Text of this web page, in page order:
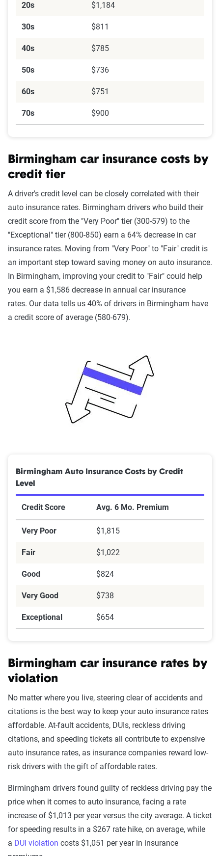
20s $1,184
30s $811
40s $785
50s $736
60s $751
70s $900
Birmingham car insurance costs by
credit tier
A driver's credit level can be closely correlated with their
auto insurance rates. Birmingham drivers who build their
credit score from the "Very Poor" tier (300-579) to the
"Exceptional" tier (800-850) earn a 64% decrease in car
insurance rates. Moving from "Very Poor" to "Fair" credit is
an important step toward saving money on auto insurance.
In Birmingham, improving your credit to "Fair" could help
you earn a $1,586 decrease in annual car insurance
rates. Our data tells us 40% of drivers in Birmingham have
a credit score of average (580-679).
Birmingham Auto Insurance Costs by Credit
Level
Credit Score Avg. 6 Mo. Premium
Very Poor $1,815
Fair $1,022
Good $824
Very Good $738
Exceptional $654
Birmingham car insurance rates by
violation
No matter where you live, steering clear of accidents and
citations is the best way to keep your auto insurance rates
affordable. At-fault accidents, DUIs, reckless driving
citations, and speeding tickets all contribute to expensive
auto insurance rates, as insurance companies reward low-
risk drivers with the gift of affordable rates.
Birmingham drivers found guilty of reckless driving pay the
price when it comes to auto insurance, facing a rate
increase of $1,013 per year versus the city average. A ticket
for speeding results in a $267 rate hike, on average, while
a DUI violation costs $1,051 per year in insurance